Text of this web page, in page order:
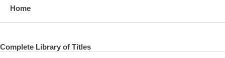
Home
Complete Library of Titles